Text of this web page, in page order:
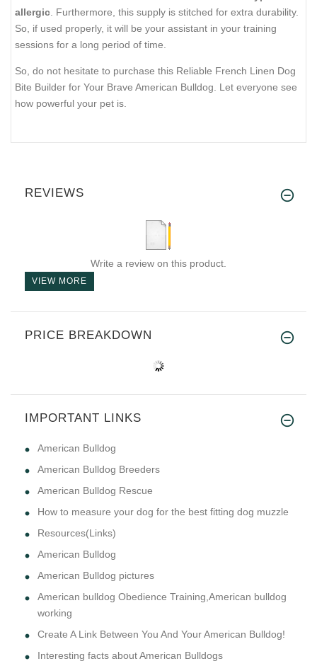
allergic . Furthermore, this supply is stitched for extra durability.
So, if used properly, it will be your assistant in your training
sessions for a long period of time.
So, do not hesitate to purchase this Reliable French Linen Dog
Bite Builder for Your Brave American Bulldog. Let everyone see
how powerful your pet is.
REVIEWS
Write a review on this product.
VIEW MORE
PRICE BREAKDOWN
IMPORTANT LINKS
American Bulldog
American Bulldog Breeders
American Bulldog Rescue
How to measure your dog for the best fitting dog muzzle
Resources(Links)
American Bulldog
American Bulldog pictures
American bulldog Obedience Training,American bulldog
working
Create A Link Between You And Your American Bulldog!
Interesting facts about American Bulldogs